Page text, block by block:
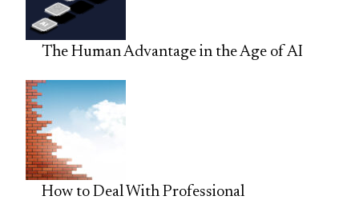
The Human Advantage in the Age of AI
How to Deal With Professional